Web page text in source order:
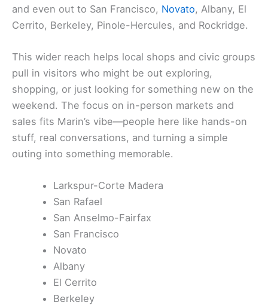
and even out to San Francisco, Novato, Albany, El
Cerrito, Berkeley, Pinole-Hercules, and Rockridge.
This wider reach helps local shops and civic groups
pull in visitors who might be out exploring,
shopping, or just looking for something new on the
weekend. The focus on in-person markets and
sales fits Marin’s vibe—people here like hands-on
stuff, real conversations, and turning a simple
outing into something memorable.
Larkspur-Corte Madera
San Rafael
San Anselmo-Fairfax
San Francisco
Novato
Albany
El Cerrito
Berkeley